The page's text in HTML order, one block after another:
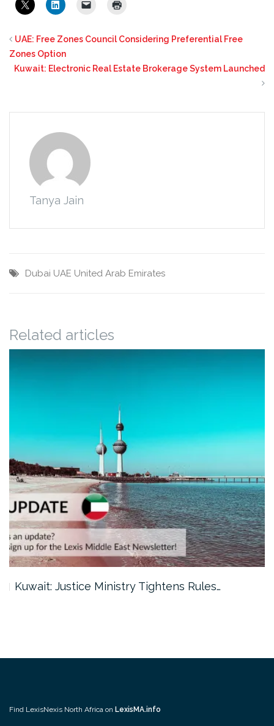
UAE: Free Zones Council Considering Preferential Free
Zones Option
Kuwait: Electronic Real Estate Brokerage System Launched
Tanya Jain
Dubai UAE United Arab Emirates
Related articles
Kuwait: Justice Ministry Tightens Rules…
Find LexisNexis North Africa on LexisMA.info